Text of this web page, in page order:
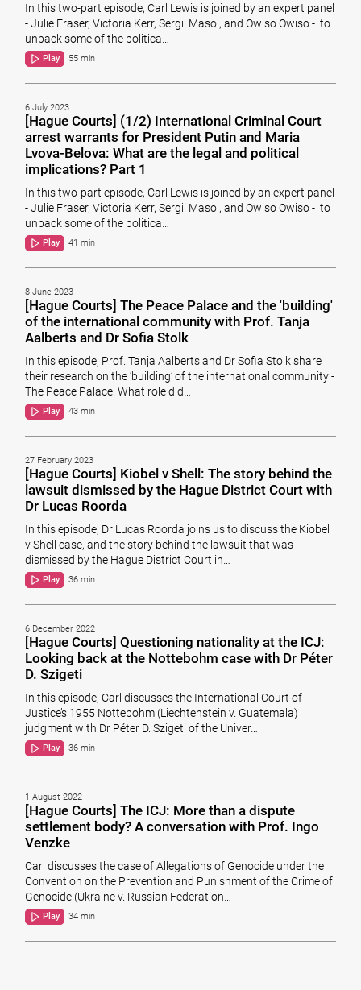
In this two-part episode, Carl Lewis is joined by an expert panel
- Julie Fraser, Victoria Kerr, Sergii Masol, and Owiso Owiso - to
unpack some of the politica…
Play 55 min
6 July 2023
[Hague Courts] (1/2) International Criminal Court
arrest warrants for President Putin and Maria
Lvova-Belova: What are the legal and political
implications? Part 1
In this two-part episode, Carl Lewis is joined by an expert panel
- Julie Fraser, Victoria Kerr, Sergii Masol, and Owiso Owiso - to
unpack some of the politica…
Play 41 min
8 June 2023
[Hague Courts] The Peace Palace and the 'building'
of the international community with Prof. Tanja
Aalberts and Dr Sofia Stolk
In this episode, Prof. Tanja Aalberts and Dr Sofia Stolk share
their research on the ‘building’ of the international community -
The Peace Palace. What role did…
Play 43 min
27 February 2023
[Hague Courts] Kiobel v Shell: The story behind the
lawsuit dismissed by the Hague District Court with
Dr Lucas Roorda
In this episode, Dr Lucas Roorda joins us to discuss the Kiobel
v Shell case, and the story behind the lawsuit that was
dismissed by the Hague District Court in…
Play 36 min
6 December 2022
[Hague Courts] Questioning nationality at the ICJ:
Looking back at the Nottebohm case with Dr Péter
D. Szigeti
In this episode, Carl discusses the International Court of
Justice’s 1955 Nottebohm (Liechtenstein v. Guatemala)
judgment with Dr Péter D. Szigeti of the Univer…
Play 36 min
1 August 2022
[Hague Courts] The ICJ: More than a dispute
settlement body? A conversation with Prof. Ingo
Venzke
Carl discusses the case of Allegations of Genocide under the
Convention on the Prevention and Punishment of the Crime of
Genocide (Ukraine v. Russian Federation…
Play 34 min